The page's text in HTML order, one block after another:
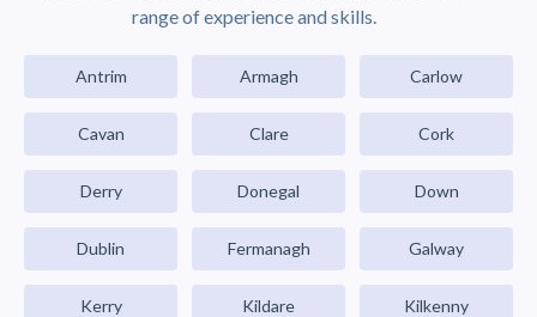
range of experience and skills.
Antrim Armagh Carlow
Cavan Clare Cork
Derry Donegal Down
Dublin Fermanagh Galway
Kerry Kildare Kilkenny